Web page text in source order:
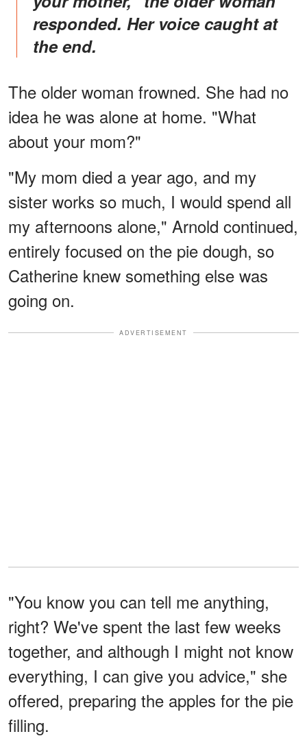
responded. Her voice caught at
the end.
The older woman frowned. She had no
idea he was alone at home. "What
about your mom?"
"My mom died a year ago, and my
sister works so much, I would spend all
my afternoons alone," Arnold continued,
entirely focused on the pie dough, so
Catherine knew something else was
going on.
ADVERTISEMENT
"You know you can tell me anything,
right? We've spent the last few weeks
together, and although I might not know
everything, I can give you advice," she
offered, preparing the apples for the pie
filling.